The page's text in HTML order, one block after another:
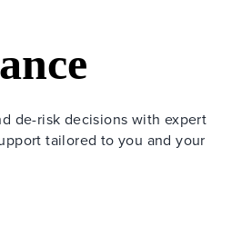
de-risk decisions with expert
tailored to you and your